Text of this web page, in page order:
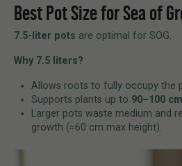
Best Pot Size for Sea of
7.5-liter pots are optimal for SOG.
Why 7.5 liters?
Allows roots to fully occupy the
Supports plants up to 90–100 cm
Larger pots waste medium and
growth (≈60 cm max height).